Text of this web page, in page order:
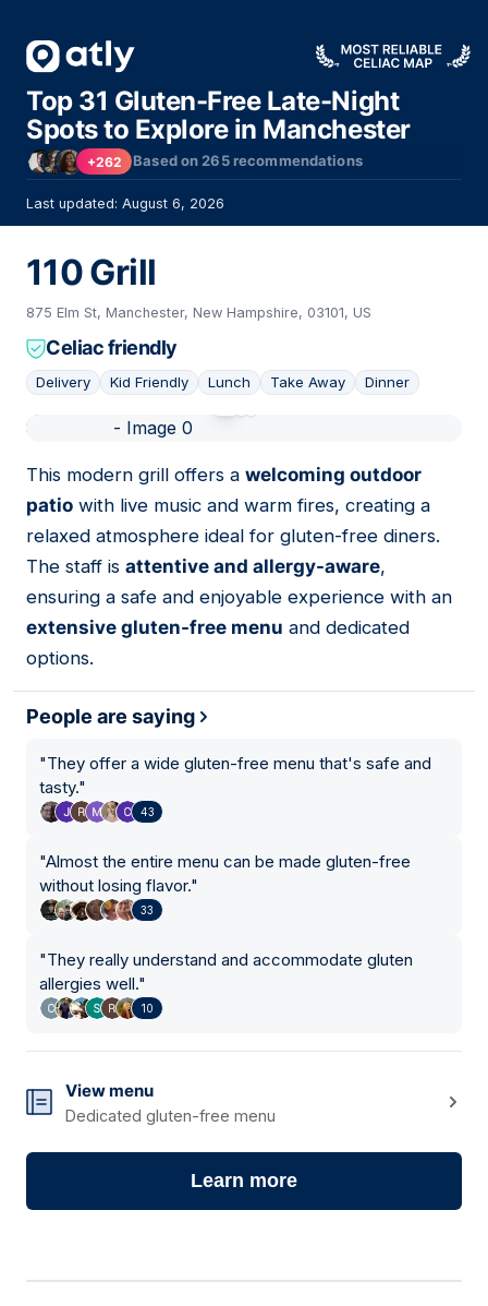
Top 31 Gluten-Free Late-Night
Spots to Explore in Manchester
+262 Based on265recommendations
Last updated: August 6, 2026
110 Grill
875 Elm St, Manchester, New Hampshire, 03101, US
Celiac friendly
Delivery Kid Friendly Lunch Take Away Dinner
This modern grill offers a welcoming outdoor
patio with live music and warm fires, creating a
relaxed atmosphere ideal for gluten-free diners.
The staff is attentive and allergy-aware,
ensuring a safe and enjoyable experience with an
extensive gluten-free menu and dedicated
options.
People are saying
"They offer a wide gluten-free menu that's safe and
tasty."
43
"Almost the entire menu can be made gluten-free
without losing flavor."
33
"They really understand and accommodate gluten
allergies well."
10
View menu
Dedicated gluten-free menu
Learn more